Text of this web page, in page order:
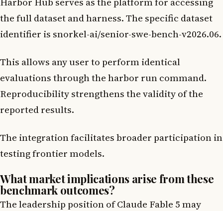
the full dataset and harness. The specific dataset
identifier is snorkel-ai/senior-swe-bench-v2026.06.
This allows any user to perform identical
evaluations through the harbor run command.
Reproducibility strengthens the validity of the
reported results.
The integration facilitates broader participation in
testing frontier models.
What market implications arise from these
benchmark outcomes?
The leadership position of Claude Fable 5 may